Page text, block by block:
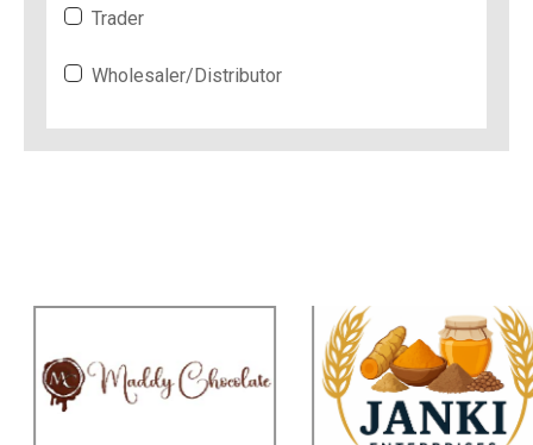
Trader
Wholesaler/Distributor